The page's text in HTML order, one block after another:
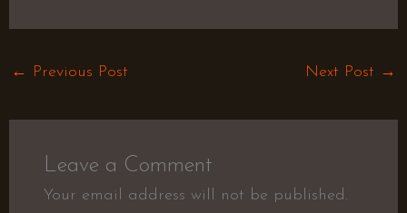
← Previous Post Next Post →
Leave a Comment
Your email address will not be published.